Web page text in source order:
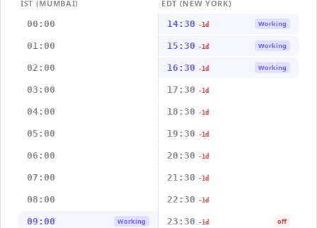
IST (MUMBAI)
EDT (NEW YORK)
00:00
14:30 -1d Working
01:00 15:30 -1d Working
02:00 16:30 -1d Working
03:00 17:30 -1d
04:00 18:30 -1d
05:00 19:30 -1d
06:00 20:30 -1d
07:00 21:30 -1d
08:00 22:30 -1d
09:00 Working 23:30 -1d off